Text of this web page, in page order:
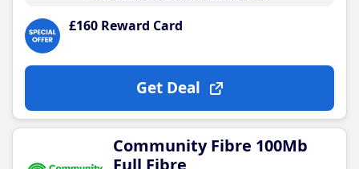
£160 Reward Card
Get Deal
Community Fibre 100Mb
Full Fibre